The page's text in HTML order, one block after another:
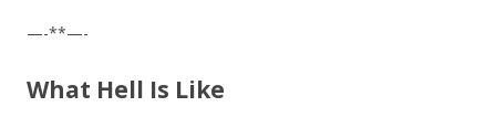
—-**—-
What Hell Is Like